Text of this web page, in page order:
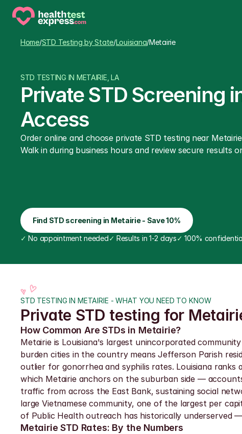
Home/STD Testing by State/Louisiana/Metairie
STD TESTING IN METAIRIE, LA
Private STD Screening
Access
Order online and choose private STD testing near
Walk in during business hours and review secure results
Find STD screening in Metairie - Save 10%
✓ No appointment needed✓ Results in 1-2 days✓ 100%
STD TESTING IN METAIRIE - WHAT YOU NEED TO KNOW
Private STD testing for
How Common Are STDs in Metairie?
Metairie is Louisiana's largest unincorporated
burden cities in the country means Jefferson Parish
outlier for gonorrhea and syphilis rates. Louisiana
which Metairie anchors on the suburban side —
traffic from across the East Bank, sustaining social
large Vietnamese community, one of the largest per
of Public Health outreach has historically underserved
Metairie STD Rates: By the Numbers